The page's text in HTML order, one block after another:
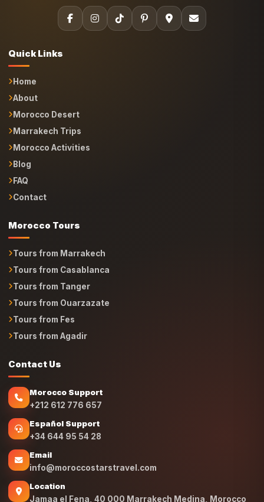
Quick Links
Home
About
Morocco Desert
Marrakech Trips
Morocco Activities
Blog
FAQ
Contact
Morocco Tours
Tours from Marrakech
Tours from Casablanca
Tours from Tanger
Tours from Ouarzazate
Tours from Fes
Tours from Agadir
Contact Us
Morocco Support
+212 612 776 657
Español Support
+34 644 95 54 28
Email
info@moroccostarstravel.com
Location
Jamaa el Fena, 40 000 Marrakech Medina, Morocco